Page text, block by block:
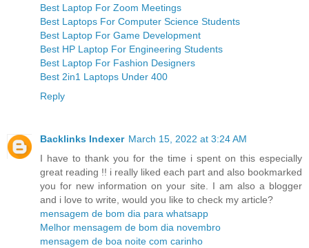
Best Laptop For Zoom Meetings
Best Laptops For Computer Science Students
Best Laptop For Game Development
Best HP Laptop For Engineering Students
Best Laptop For Fashion Designers
Best 2in1 Laptops Under 400
Reply
Backlinks Indexer March 15, 2022 at 3:24 AM
I have to thank you for the time i spent on this especially
great reading !! i really liked each part and also bookmarked
you for new information on your site. I am also a blogger
and i love to write, would you like to check my article?
mensagem de bom dia para whatsapp
Melhor mensagem de bom dia novembro
mensagem de boa noite com carinho